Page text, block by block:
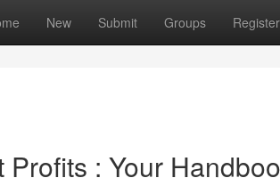
New Submit Groups Register
Profits : Your